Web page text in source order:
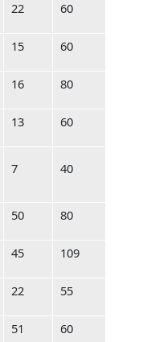
22 60
15 60
16 80
13 60
7 40
50 80
45 109
22 55
51 60